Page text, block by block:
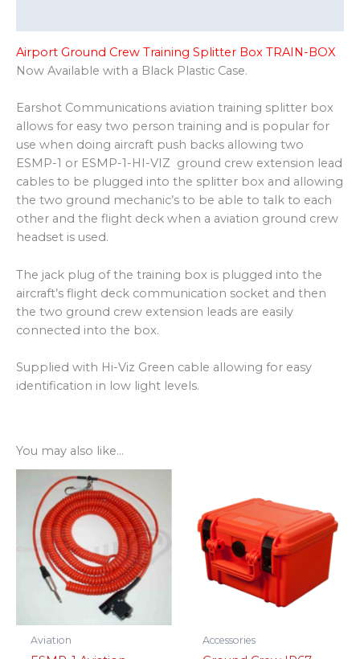
Airport Ground Crew Training Splitter Box TRAIN-BOX
Now Available with a Black Plastic Case.
Earshot Communications aviation training splitter box
allows for easy two person training and is popular for
use when doing aircraft push backs allowing two
ESMP-1 or ESMP-1-HI-VIZ ground crew extension lead
cables to be plugged into the splitter box and allowing
the two ground mechanic’s to be able to talk to each
other and the flight deck when a aviation ground crew
headset is used.
The jack plug of the training box is plugged into the
aircraft’s flight deck communication socket and then
the two ground crew extension leads are easily
connected into the box.
Supplied with Hi-Viz Green cable allowing for easy
identification in low light levels.
You may also like…
Aviation Accessories